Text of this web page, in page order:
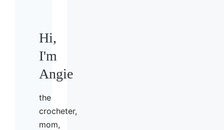
Hi,
I'm
Angie
the
crocheter,
mom,